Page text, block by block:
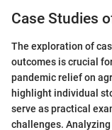
Case Studies
The exploration of
outcomes is crucial
pandemic relief on
highlight individual
serve as practical
challenges.